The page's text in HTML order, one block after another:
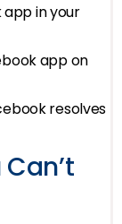
in your
app on
resolves